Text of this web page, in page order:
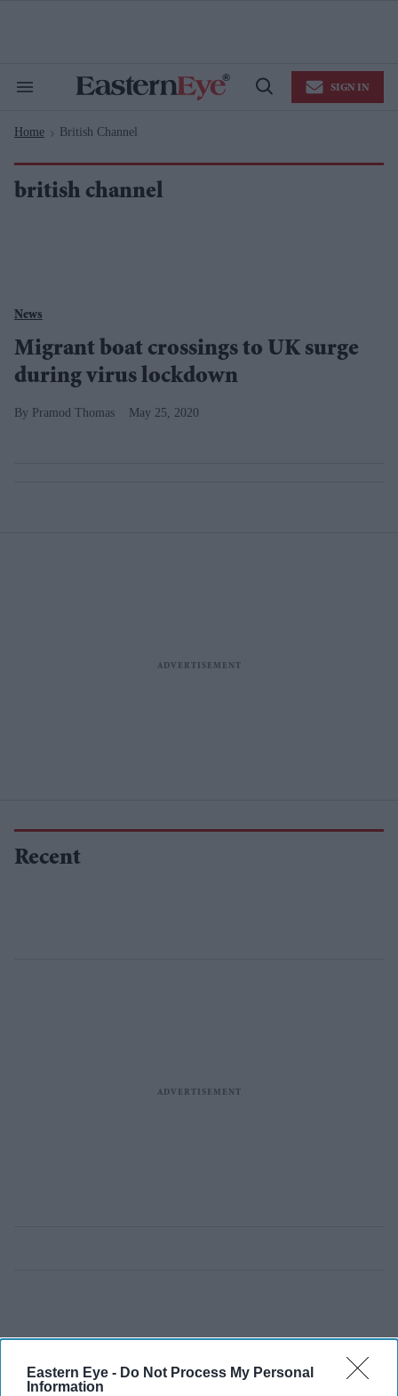
Eastern Eye - Do Not Process My Personal
Information
Search
Navigation
Open
SIGN IN
Home > British Channel
british channel
News
Migrant boat crossings to UK surge
during virus lockdown
Pramod Thomas May 25, 2020
Recent